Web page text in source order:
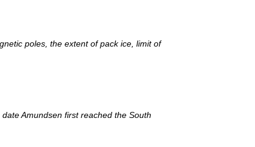
poles, the extent of pack ice, limit of
Amundsen first reached the South